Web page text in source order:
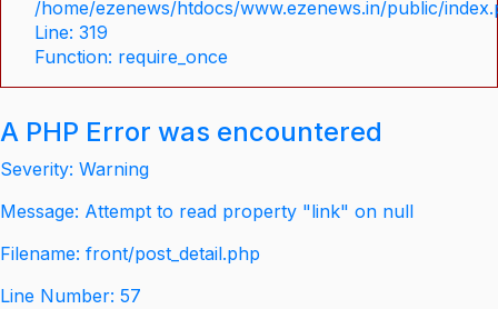
/home/ezenews/htdocs/www.ezenews.in/public/
Line: 319
Function: require_once
A PHP Error was encountered
Severity: Warning
Message: Attempt to read property "link" on null
Filename: front/post_detail.php
Line Number: 57